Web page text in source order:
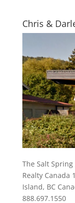
Chris &
The Salt
Realty Canada
Island, BC
888.697.1550